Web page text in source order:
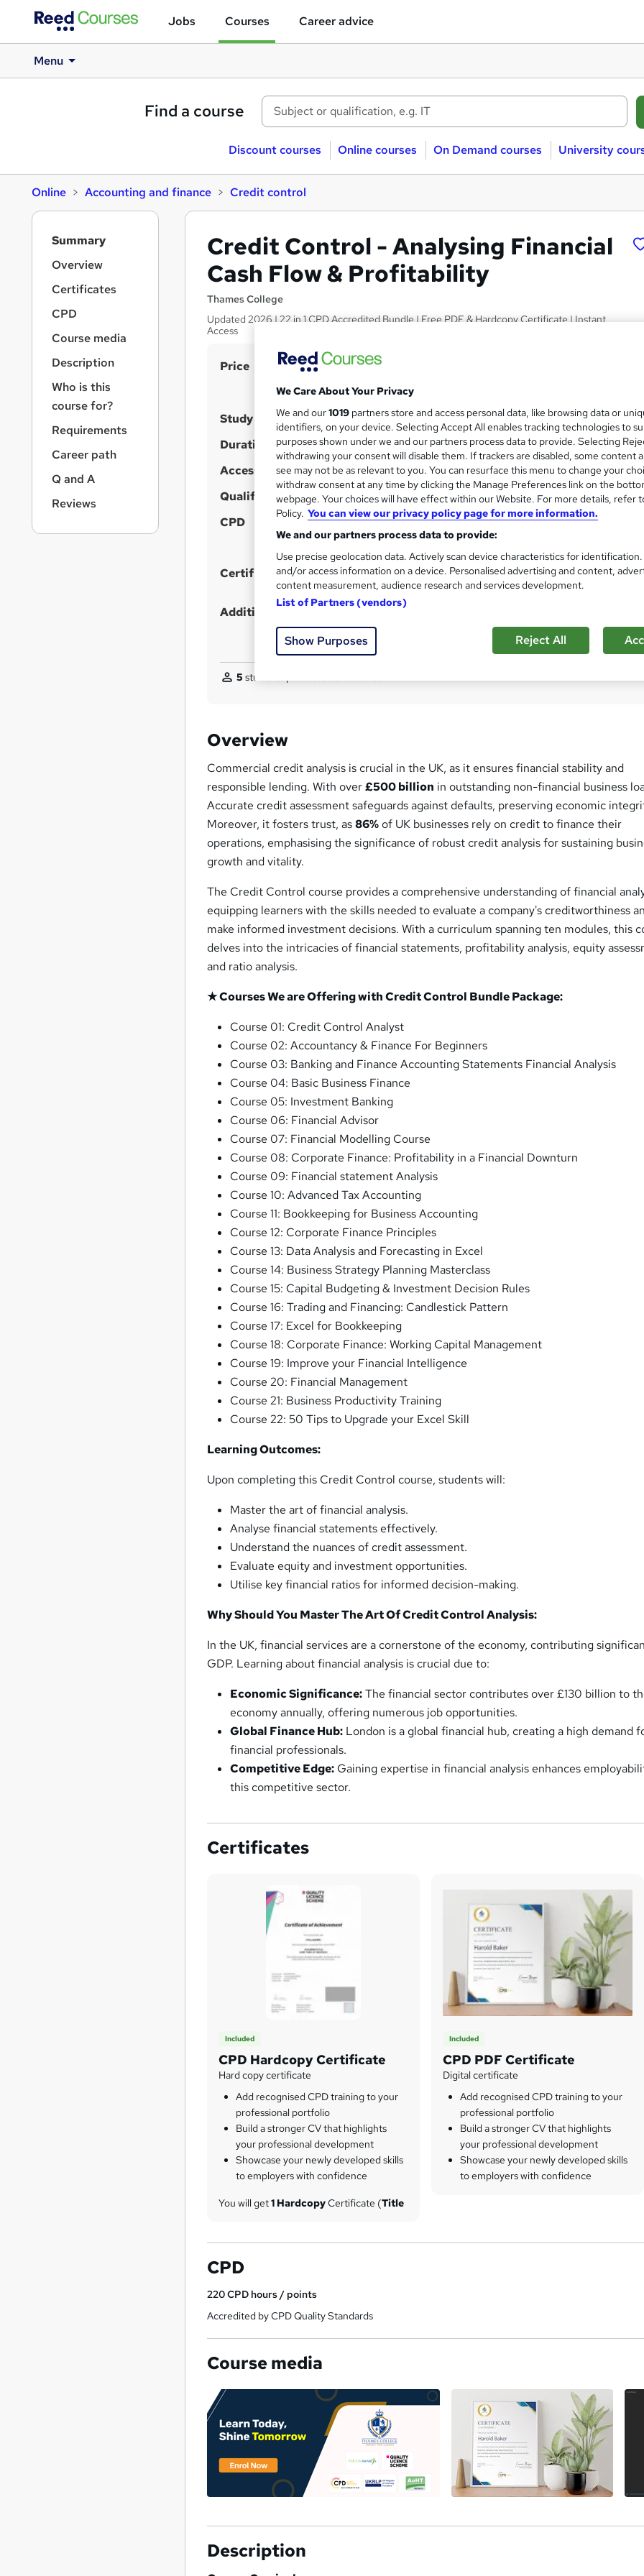
Jobs Courses Career advice
Menu
Find a course
Discount courses Online courses On Demand courses University
Online Accounting and finance Credit control
Credit Control - Analysing Financial
Cash Flow & Profitability
Thames College
Updated 2026 | 22 in 1 CPD Accredited Bundle | Free PDF & Hardcopy Certificate | Instant
Access
S
m
a
r
y
Price £100
Or£33.33
Study method Online
Duration 86 hours·Self-paced
Access to content Lifetime access
Qualification No formal qualification
CPD 220 CPD hours / points
Certificates
CPD Hardcopy Certificate - Free
CPD PDF Certificate - Free
Additional info
5 students purchased this course
Overview
Commercial credit analysis is crucial in the UK, as it ensures financial stability and
responsible lending. With over£500 billion in outstanding non-financial business
Accurate credit assessment safeguards against defaults, preserving economic
Moreover, it fosters trust, as86%of UK businesses rely on credit to finance their
operations, emphasising the significance of robust credit analysis for sustaining
growth and vitality.
The Credit Control course provides a comprehensive understanding of financial
equipping learners with the skills needed to evaluate a company's creditworthiness
make informed investment decisions. With a curriculum spanning ten modules, this
delves into the intricacies of financial statements, profitability analysis, equity
and ratio analysis.
★ Courses We are Offering with Credit Control Bundle Package:
Course 01: Credit Control Analyst
Course 02: Accountancy & Finance For Beginners
Course 03: Banking and Finance Accounting Statements Financial Analysis
Course 04: Basic Business Finance
Course 05: Investment Banking
Course 06: Financial Advisor
Course 07: Financial Modelling Course
Course 08: Corporate Finance: Profitability in a Financial Downturn
Course 09: Financial statement Analysis
Course 10: Advanced Tax Accounting
Course 11: Bookkeeping for Business Accounting
Course 12: Corporate Finance Principles
Course 13: Data Analysis and Forecasting in Excel
Course 14: Business Strategy Planning Masterclass
Course 15: Capital Budgeting & Investment Decision Rules
Course 16: Trading and Financing: Candlestick Pattern
Course 17: Excel for Bookkeeping
Course 18: Corporate Finance: Working Capital Management
Course 19: Improve your Financial Intelligence
Course 20: Financial Management
Course 21: Business Productivity Training
Course 22: 50 Tips to Upgrade your Excel Skill
Learning Outcomes:
Upon completing this Credit Control course, students will:
Master the art of financial analysis.
Analyse financial statements effectively.
Understand the nuances of credit assessment.
Evaluate equity and investment opportunities.
Utilise key financial ratios for informed decision-making.
Why Should You Master The Art Of Credit Control Analysis:
In the UK, financial services are a cornerstone of the economy, contributing
GDP. Learning about financial analysis is crucial due to:
Economic Significance:The financial sector contributes over £130 billion to
economy annually, offering numerous job opportunities.
Global Finance Hub: London is a global financial hub, creating a high demand
financial professionals.
Competitive Edge: Gaining expertise in financial analysis enhances
this competitive sector.
Certificates
Included
CPD Hardcopy Certificate
Hard copy certificate
Add recognised CPD training to your
professional portfolio
Build a stronger CV that highlights
your professional development
Showcase your newly developed skills
to employers with confidence
You will get1 HardcopyCertificate (Title
£15.99 each.
Included
CPD PDF Certificate
Digital certificate
Add recognised CPD training to your
professional portfolio
Build a stronger CV that highlights
your professional development
Showcase your newly developed skills
to employers with confidence
CPD
220CPD hours / points
Accredited by CPD Quality Standards
Course media
Description
Summary
Overview
Certificates
CPD
Course media
Description
Who is this
course for?
Requirements
Career path
Q and A
Reviews
We Care About Your Privacy
We and our1019 partners store and access personal data, like browsing data or
identifiers, on your device. Selecting Accept All enables tracking technologies to
purposes shown under we and our partners process data to provide. Selecting
withdrawing your consent will disable them. If trackers are disabled, some content
see may not be as relevant to you. You can resurface this menu to change your
withdraw consent at any time by clicking the Manage Preferences link on the
webpage. Your choices will have effect within our Website. For more details, refer
Policy. You can view our privacy policy page for more information.
We and our partners process data to provide:
Use precise geolocation data. Actively scan device characteristics for
and/or access information on a device. Personalised advertising and content,
content measurement, audience research and services development.
List of Partners (vendors)
Show Purposes Reject All